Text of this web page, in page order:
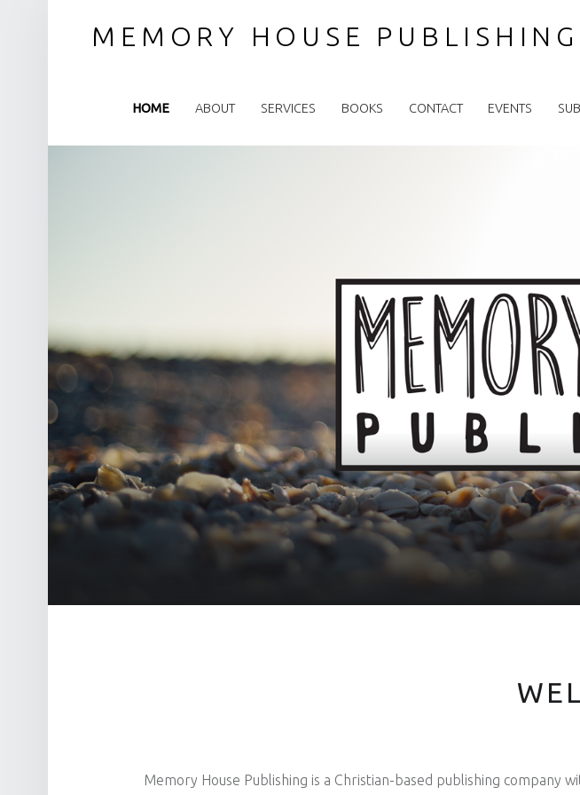
MEMORY HOUSE PUBLISHING
HOME ABOUT SERVICES BOOKS CONTACT EVENTS
SITE BANNER
Memory House Publishing is a Christian-based publishing company